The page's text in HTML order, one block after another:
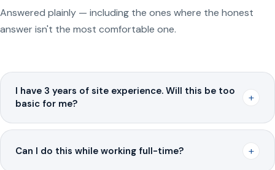
Answered plainly — including the ones where the honest
answer isn't the most comfortable one.
I have 3 years of site experience. Will this be too
basic for me?
+
Can I do this while working full-time? +